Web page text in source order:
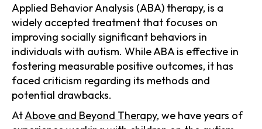
Applied Behavior Analysis (ABA) therapy, is a
widely accepted treatment that focuses on
improving socially significant behaviors in
individuals with autism. While ABA is effective in
fostering measurable positive outcomes, it has
faced criticism regarding its methods and
potential drawbacks.
AtAbove and Beyond Therapy, we have years of